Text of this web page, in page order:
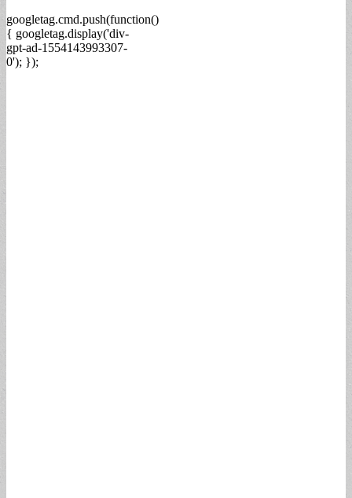
googletag.cmd.push(function()
{ googletag.display('div-
gpt-ad-1554143993307-
0'); });